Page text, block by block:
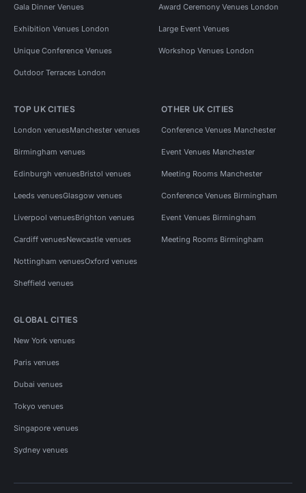
Gala Dinner Venues Award Ceremony Venues London
Exhibition Venues London Large Event Venues
Unique Conference Venues Workshop Venues London
Outdoor Terraces London
TOP UK CITIES
London venuesManchester venues
Birmingham venues
Edinburgh venuesBristol venues
Leeds venuesGlasgow venues
Liverpool venuesBrighton venues
Cardiff venuesNewcastle venues
Nottingham venuesOxford venues
Sheffield venues
OTHER UK CITIES
Conference Venues Manchester
Event Venues Manchester
Meeting Rooms Manchester
Conference Venues Birmingham
Event Venues Birmingham
Meeting Rooms Birmingham
GLOBAL CITIES
New York venues
Paris venues
Dubai venues
Tokyo venues
Singapore venues
Sydney venues